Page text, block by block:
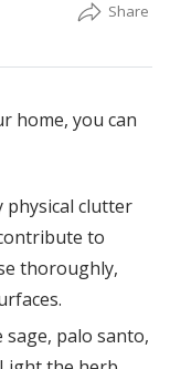
home, you can
physical clutter
to
thoroughly,
sage, palo santo,